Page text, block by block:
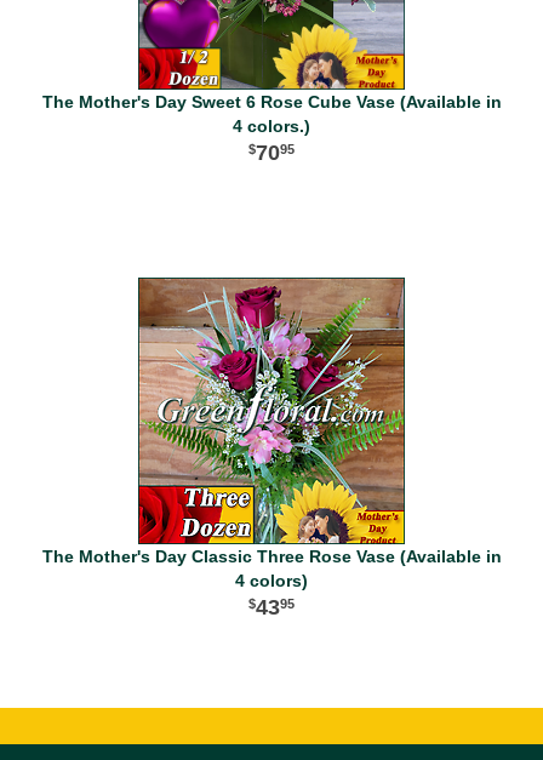
The Mother's Day Sweet 6 Rose Cube Vase (Available in
4 colors.)
7095
The Mother's Day Classic Three Rose Vase (Available in
4 colors)
4395